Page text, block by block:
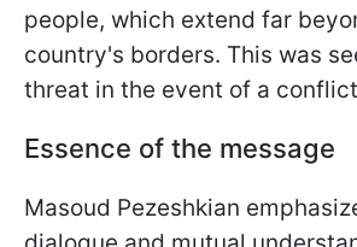
people, which extend far
country's borders. This was
threat in the event of a
Essence of the message
Masoud Pezeshkian